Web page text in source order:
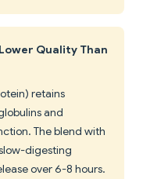
Quality Than
retains
and
The blend with
digesting
over 6-8 hours.